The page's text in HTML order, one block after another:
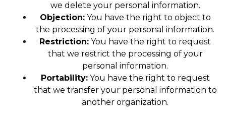
we delete your personal information.
Objection:You have the right to object to
the processing of your personal information.
Restriction: You have the right to request
that we restrict the processing of your
personal information.
Portability:You have the right to request
that we transfer your personal information to
another organization.